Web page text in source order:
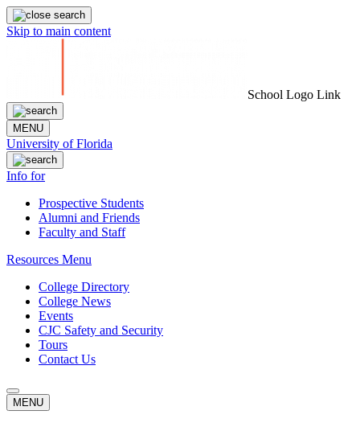
Skip to main content
School Logo Link
MENU
University of Florida
Info for
Prospective Students
Alumni and Friends
Faculty and Staff
Resources Menu
College Directory
College News
Events
CJC Safety and Security
Tours
Contact Us
MENU